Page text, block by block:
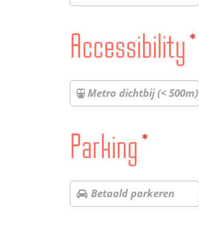
Accessibility*
Metro dichtbij (< 500m)
Parking*
Betaald parkeren